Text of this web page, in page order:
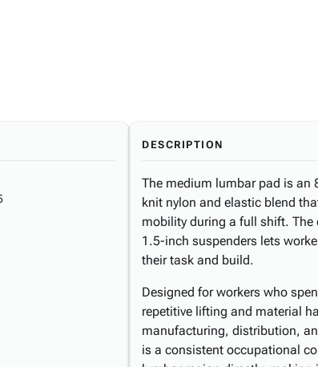
DESCRIPTION
The medium lumbar pad is
knit nylon and elastic blend
mobility during a full shift.
1.5-inch suspenders lets
their task and build.
Designed for workers who
repetitive lifting and material
manufacturing, distribution,
is a consistent occupational